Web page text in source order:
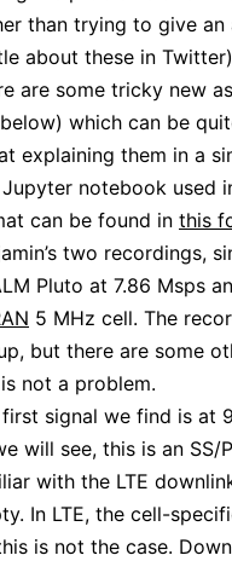
than trying to give
about these in
are some tricky new
which can be
explaining them in a
notebook used
can be found in this
two recordings,
Pluto at 7.86 Msps
5 MHz cell. The
but there are some
not a problem.
signal we find is at
will see, this is an
with the LTE
In LTE, the cell-
is not the case.